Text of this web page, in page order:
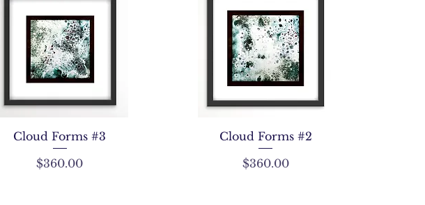
Cloud Forms #3
Price
$360.00
Cloud Forms #2
Price
$360.00